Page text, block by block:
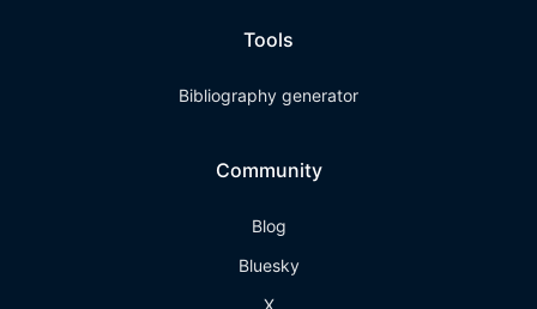
Tools
Bibliography generator
Community
Blog
Bluesky
X